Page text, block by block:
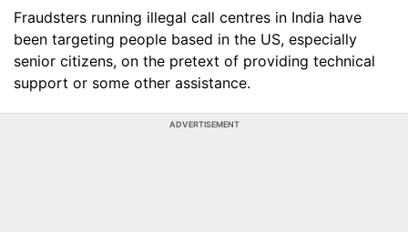
Fraudsters running illegal call centres in India have
been targeting people based in the US, especially
senior citizens, on the pretext of providing technical
support or some other assistance.
ADVERTISEMENT